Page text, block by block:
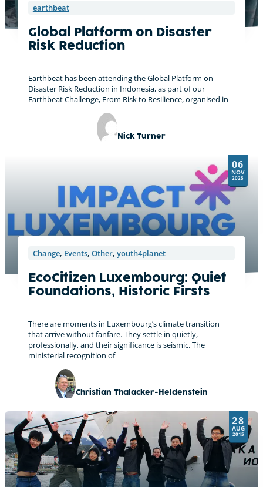
earthbeat
Global Platform on Disaster
Risk Reduction
Earthbeat has been attending the Global Platform on
Disaster Risk Reduction in Indonesia, as part of our
Earthbeat Challenge, From Risk to Resilience, organised in
Nick Turner
06
NOV
2025
Change, Events, Other, youth4planet
EcoCitizen Luxembourg: Quiet
Foundations, Historic Firsts
There are moments in Luxembourg’s climate transition
that arrive without fanfare. They settle in quietly,
professionally, and their significance is seismic. The
ministerial recognition of
Christian Thalacker-Heldenstein
28
AUG
2015